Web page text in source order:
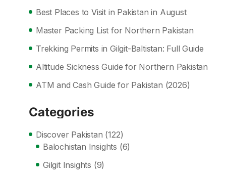
Best Places to Visit in Pakistan in August
Master Packing List for Northern Pakistan
Trekking Permits in Gilgit-Baltistan: Full Guide
Altitude Sickness Guide for Northern Pakistan
ATM and Cash Guide for Pakistan (2026)
Categories
Discover Pakistan (122)
Balochistan Insights (6)
Gilgit Insights (9)